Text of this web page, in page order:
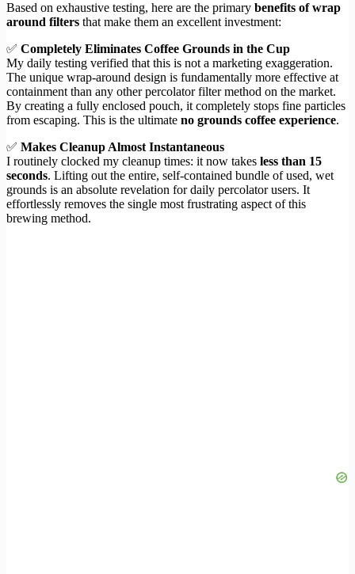
Based on exhaustive testing, here are the primary benefits of wrap
around filters that make them an excellent investment:
✅ Completely Eliminates Coffee Grounds in the Cup
My daily testing verified that this is not a marketing exaggeration.
The unique wrap-around design is fundamentally more effective at
containment than any other percolator filter method on the market.
By creating a fully enclosed pouch, it completely stops fine particles
from escaping. This is the ultimate no grounds coffee experience.
✅ Makes Cleanup Almost Instantaneous
I routinely clocked my cleanup times: it now takes less than 15
seconds. Lifting out the entire, self-contained bundle of used, wet
grounds is an absolute revelation for daily percolator users. It
effortlessly removes the single most frustrating aspect of this
brewing method.